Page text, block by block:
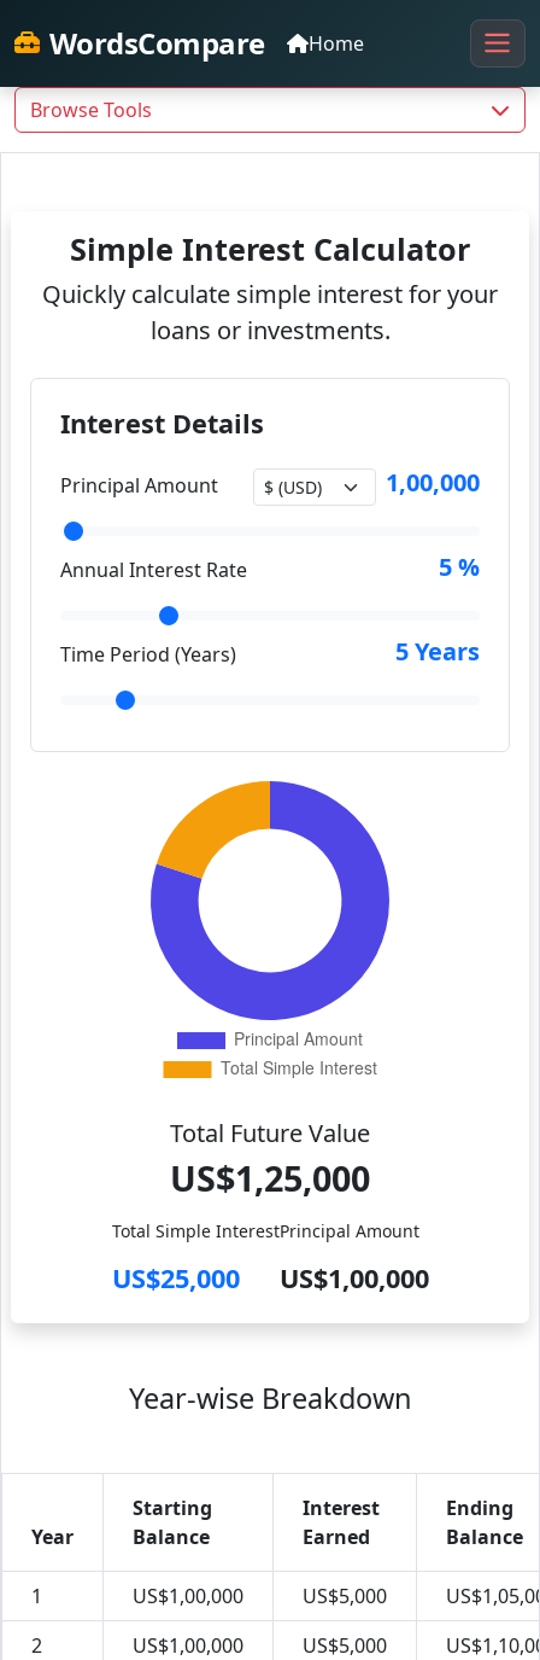
WordsCompare Home
Browse Tools
Simple Interest Calculator
Quickly calculate simple interest for your
loans or investments.
Interest Details
Principal Amount 1,00,000
Annual Interest Rate 5%
Time Period (Years) 5Years
Total Future Value
US$1,25,000
Total Simple Interest
US$25,000
Principal Amount
US$1,00,000
Year-wise Breakdown
Year
Starting
Balance
Interest
Earned
Ending
Balance
1 US$1,00,000 US$5,000
2
US$1,00,000 US$5,000